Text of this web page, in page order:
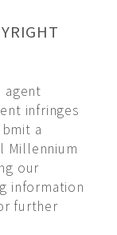
agent
infringes
a
Millennium
our
information
further